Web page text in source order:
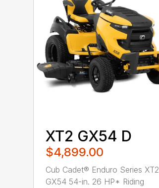
XT2 GX54 D
$4,899.00
Cub Cadet® Enduro Series XT2
GX54 54-in. 26 HP* Riding